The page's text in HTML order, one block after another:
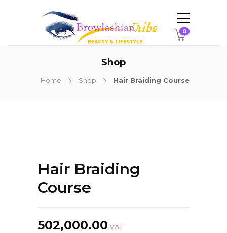
0
Shop
Home Shop Hair Braiding Course
Hair Braiding
Course
502,000.00 VAT